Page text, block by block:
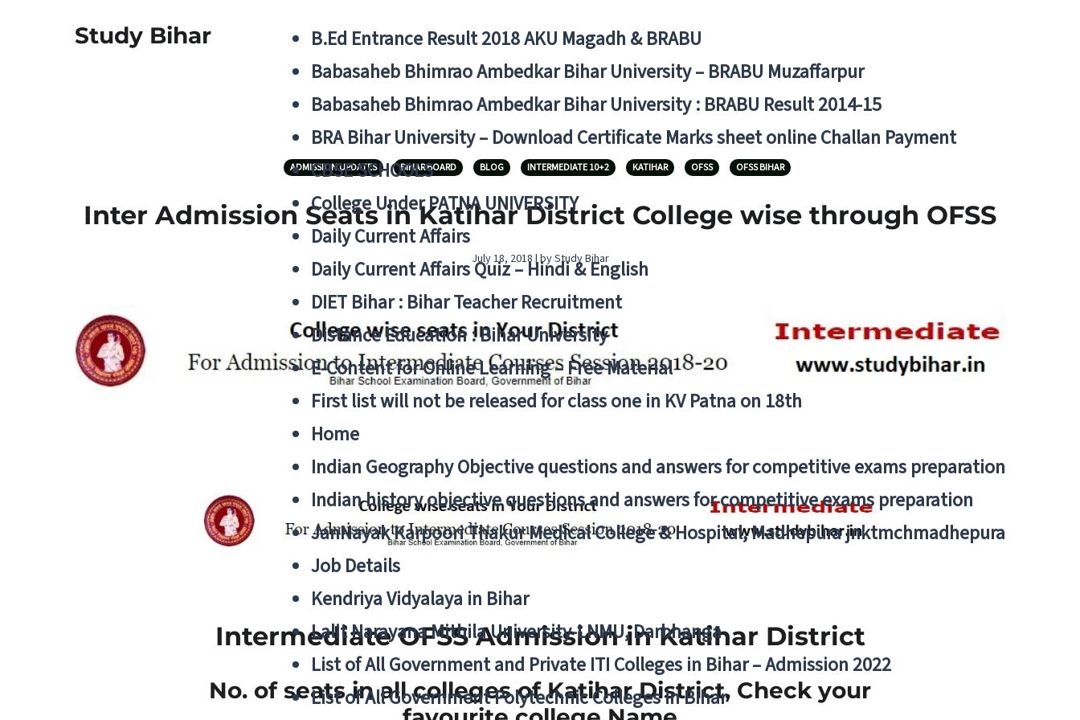
Study Bihar
B.Ed Entrance Result 2018 AKU Magadh & BRABU
Babasaheb Bhimrao Ambedkar Bihar University – BRABU Muzaffarpur
Babasaheb Bhimrao Ambedkar Bihar University : BRABU Result 2014-15
BRA Bihar University – Download Certificate Marks sheet online Challan Payment
CBSE SCHOOLS
College Under PATNA UNIVERSITY
Daily Current Affairs
Daily Current Affairs Quiz – Hindi & English
DIET Bihar : Bihar Teacher Recruitment
Distance Education : Bihar University
E-Content for Online Learning – Free Material
First list will not be released for class one in KV Patna on 18th
Home
Indian Geography Objective questions and answers for competitive exams preparation
Indian history objective questions and answers for competitive exams preparation
JanNayak Karpoori Thakur Medical College & Hospital, Madhepura jnktmchmadhepura
Job Details
Kendriya Vidyalaya in Bihar
Lalit Narayana Mithila University-LNMU, Darbhanga
List of All Government and Private ITI Colleges in Bihar – Admission 2022
List of All Government Polytechnic Colleges in Bihar
ADMISSION UPDATES BIHAR BOARD BLOG INTERMEDIATE 10+2 KATIHAR OFSS OFSS BIHAR
Inter Admission Seats in Katihar District College wise through OFSS
July 18, 2018 | by Study Bihar
Intermediate OFSS Admission in Katihar District
No. of seats in all colleges of Katihar District, Check your